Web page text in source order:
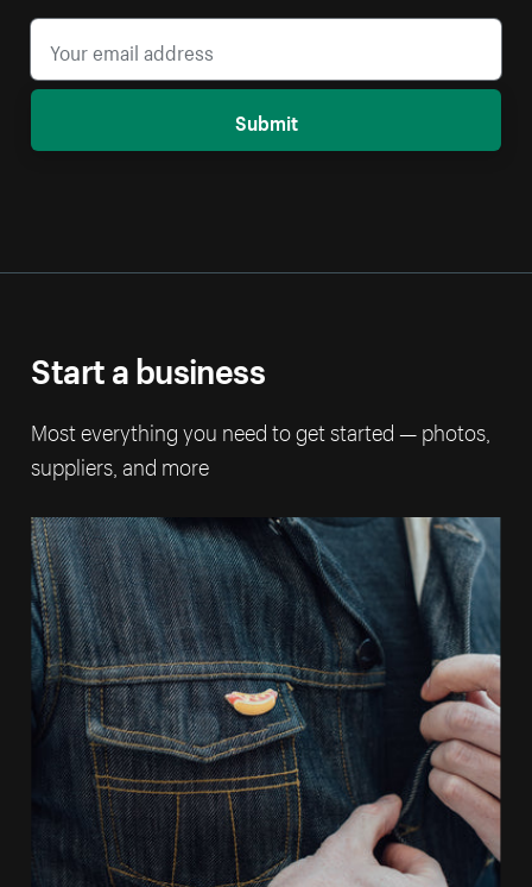
Submit
Start a business
Most everything you need to get started — photos,
suppliers, and more